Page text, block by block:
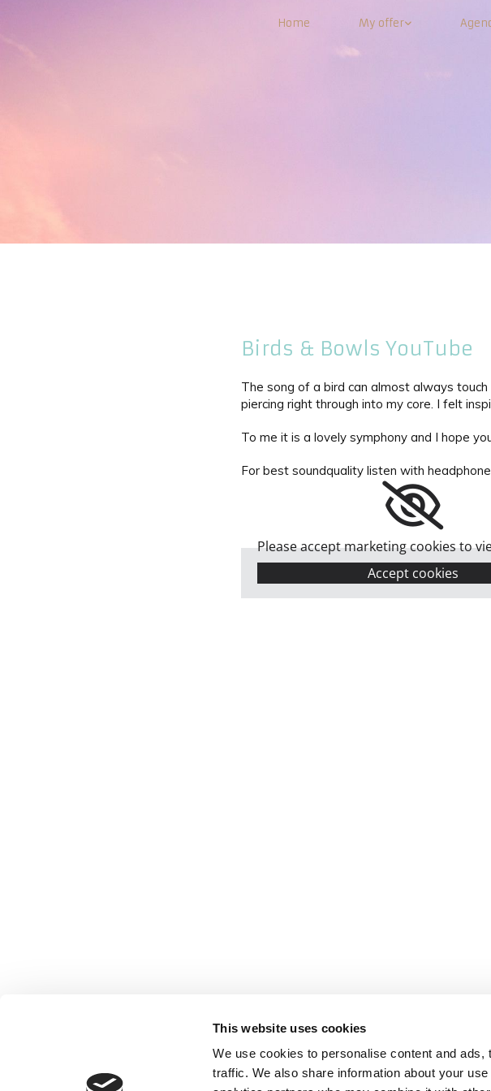
This website uses cookies
We use cookies to personalise content and
traffic. We also share information about your
Home My offer
Birds & Bowls YouTube
The song of a bird can almost always
piercing right through into my core. I felt
To me it is a lovely symphony and I hope
For best soundquality listen with
Please accept marketing cookies to
Accept cookies